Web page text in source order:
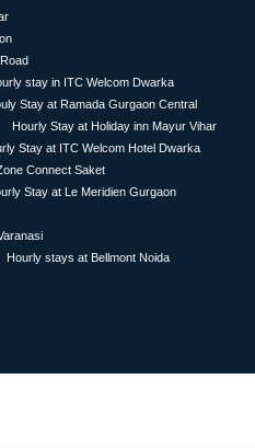
stay in ITC Welcom Dwarka
Stay at Ramada Gurgaon Central
Hourly Stay at Holiday inn Mayur Vihar
Stay at ITC Welcom Hotel Dwarka
Connect Saket
Stay at Le Meridien Gurgaon
Hourly stays at Bellmont Noida